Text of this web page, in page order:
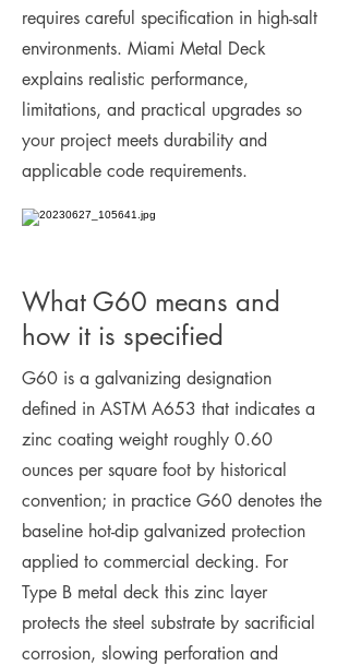
requires careful specification in high-salt
environments. Miami Metal Deck
explains realistic performance,
limitations, and practical upgrades so
your project meets durability and
applicable code requirements.
What G60 means and
how it is specified
G60 is a galvanizing designation
defined in ASTM A653 that indicates a
zinc coating weight roughly 0.60
ounces per square foot by historical
convention; in practice G60 denotes the
baseline hot-dip galvanized protection
applied to commercial decking. For
Type B metal deck this zinc layer
protects the steel substrate by sacrificial
corrosion, slowing perforation and